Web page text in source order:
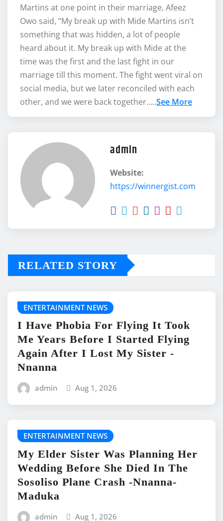
Martins at one point in their marriage, Afeez
Owo said, “My break up with Mide Martins isn’t
something that was hidden, a lot of people
heard about it. My break up with Mide at the
time was the first and the last fight in our
marriage till this moment. The fight went viral on
social media, but we later reconciled with each
other, and we were back together…..See More
admin
Website:
https://winnergist.com
RELATED STORY
ENTERTAINMENT NEWS
I Have Phobia For Flying It Took
Me Years Before I Started Flying
Again After I Lost My Sister -
Nnanna
admin Aug 1, 2026
ENTERTAINMENT NEWS
My Elder Sister Was Planning Her
Wedding Before She Died In The
Sosoliso Plane Crash -Nnanna-
Maduka
admin Aug 1, 2026